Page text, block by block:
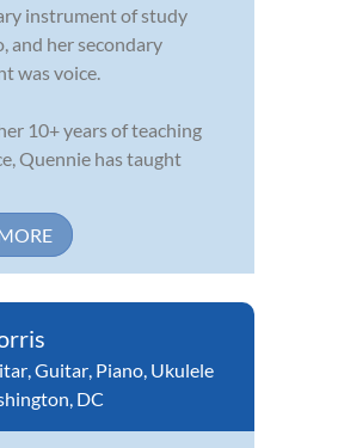
instrument of study
and her secondary
was voice.
10+ years of teaching
Quennie has taught
,Guitar, Piano, Ukulele
DC